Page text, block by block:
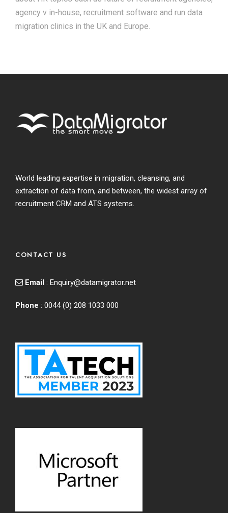
agency v in-house, recruitment software and run data
migration clinics in the UK and Europe.
World leading expertise in migration, cleansing, and
extraction of data from, and between, the widest array of
recruitment CRM and ATS systems.
CONTACT US
Email : Enquiry@datamigrator.net
Phone : 0044 (0) 208 1033 000